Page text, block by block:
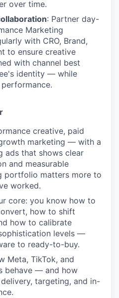
over time.
: Partner day-
Marketing
with CRO, Brand,
to ensure creative
with channel best
identity — while
creative, paid
marketing — with a
ads that shows clear
and measurable
portfolio matters more to
worked.
core: you know how to
how to shift
how to calibrate
levels —
to ready-to-buy.
Meta, TikTok, and
behave — and how
targeting, and in-